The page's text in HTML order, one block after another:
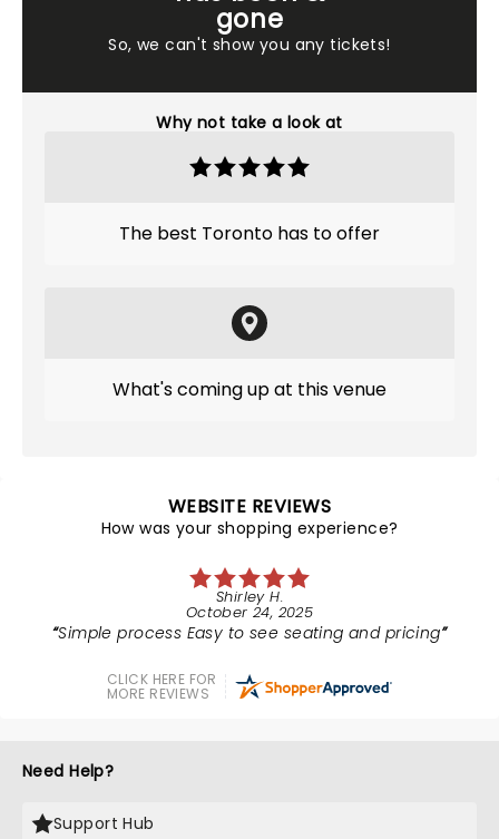
gone
So, we can't show you any tickets!
Why not take a look at
The best Toronto has to offer
What's coming up at this venue
WEBSITE REVIEWS
How was your shopping experience?
Shirley H.
October 24, 2025
Simple process Easy to see seating and pricing
CLICK HERE FOR
MORE REVIEWS
Need Help?
Support Hub